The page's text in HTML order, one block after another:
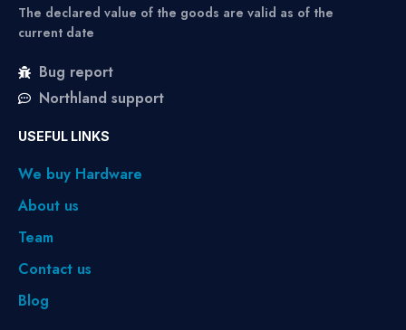
The declared value of the goods are valid as of the
current date
Bug report
Northland support
USEFUL LINKS
We buy Hardware
About us
Team
Contact us
Blog